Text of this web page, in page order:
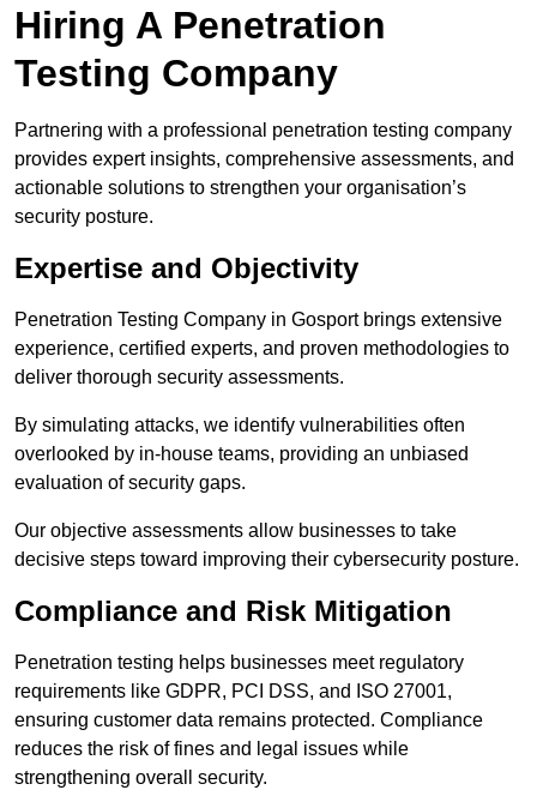
Hiring A Penetration
Testing Company
Partnering with a professional penetration testing company
provides expert insights, comprehensive assessments, and
actionable solutions to strengthen your organisation’s
security posture.
Expertise and Objectivity
Penetration Testing Company in Gosport brings extensive
experience, certified experts, and proven methodologies to
deliver thorough security assessments.
By simulating attacks, we identify vulnerabilities often
overlooked by in-house teams, providing an unbiased
evaluation of security gaps.
Our objective assessments allow businesses to take
decisive steps toward improving their cybersecurity posture.
Compliance and Risk Mitigation
Penetration testing helps businesses meet regulatory
requirements like GDPR, PCI DSS, and ISO 27001,
ensuring customer data remains protected. Compliance
reduces the risk of fines and legal issues while
strengthening overall security.